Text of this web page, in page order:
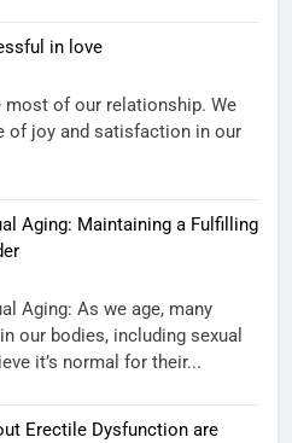
in love
of our relationship. We
of joy and satisfaction in our
Aging: Maintaining a Fulfilling
Aging: As we age, many
our bodies, including sexual
it’s normal for their...
Erectile Dysfunction are